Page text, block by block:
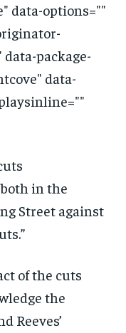
data-options=""
package-
data-
in the
Street against
of the cuts
the
Reeves’